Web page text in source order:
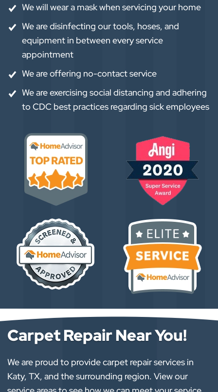
We will wear a mask when servicing your home
We are disinfecting our tools, hoses, and
equipment in between every service
appointment
We are offering no-contact service
We are exercising social distancing and adhering
to CDC best practices regarding sick employees
Carpet Repair Near You!
We are proud to provide carpet repair services in
Katy, TX, and the surrounding region. View our